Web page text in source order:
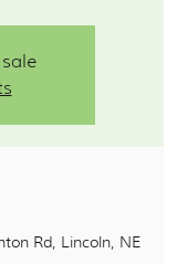
Rd, Lincoln, NE